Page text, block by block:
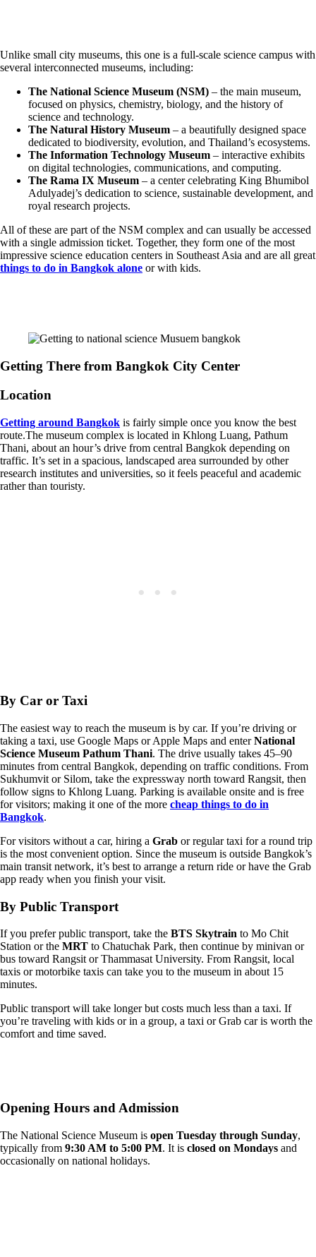
Unlike small city museums, this one is a full-scale science campus with
several interconnected museums, including:
The National Science Museum (NSM) – the main museum,
focused on physics, chemistry, biology, and the history of
science and technology.
The Natural History Museum – a beautifully designed space
dedicated to biodiversity, evolution, and Thailand’s ecosystems.
The Information Technology Museum – interactive exhibits
on digital technologies, communications, and computing.
The Rama IX Museum – a center celebrating King Bhumibol
Adulyadej’s dedication to science, sustainable development, and
royal research projects.
All of these are part of the NSM complex and can usually be accessed
with a single admission ticket. Together, they form one of the most
impressive science education centers in Southeast Asia and are all great
things to do in Bangkok alone or with kids.
Getting There from Bangkok City Center
Location
Getting around Bangkok is fairly simple once you know the best
route.The museum complex is located in Khlong Luang, Pathum
Thani, about an hour’s drive from central Bangkok depending on
traffic. It’s set in a spacious, landscaped area surrounded by other
research institutes and universities, so it feels peaceful and academic
rather than touristy.
By Car or Taxi
The easiest way to reach the museum is by car. If you’re driving or
taking a taxi, use Google Maps or Apple Maps and enterNational
Science Museum Pathum Thani. The drive usually takes 45–90
minutes from central Bangkok, depending on traffic conditions. From
Sukhumvit or Silom, take the expressway north toward Rangsit, then
follow signs to Khlong Luang. Parking is available onsite and is free
for visitors; making it one of the more cheap things to do in
Bangkok.
For visitors without a car, hiring a Grab or regular taxi for a round trip
is the most convenient option. Since the museum is outside Bangkok’s
main transit network, it’s best to arrange a return ride or have the Grab
app ready when you finish your visit.
By Public Transport
If you prefer public transport, take the BTS Skytrain to Mo Chit
Station or the MRT to Chatuchak Park, then continue by minivan or
bus toward Rangsit or Thammasat University. From Rangsit, local
taxis or motorbike taxis can take you to the museum in about 15
minutes.
Public transport will take longer but costs much less than a taxi. If
you’re traveling with kids or in a group, a taxi or Grab car is worth the
comfort and time saved.
Opening Hours and Admission
The National Science Museum is open Tuesday through Sunday,
typically from 9:30 AM to 5:00 PM. It is closed on Mondays and
occasionally on national holidays.